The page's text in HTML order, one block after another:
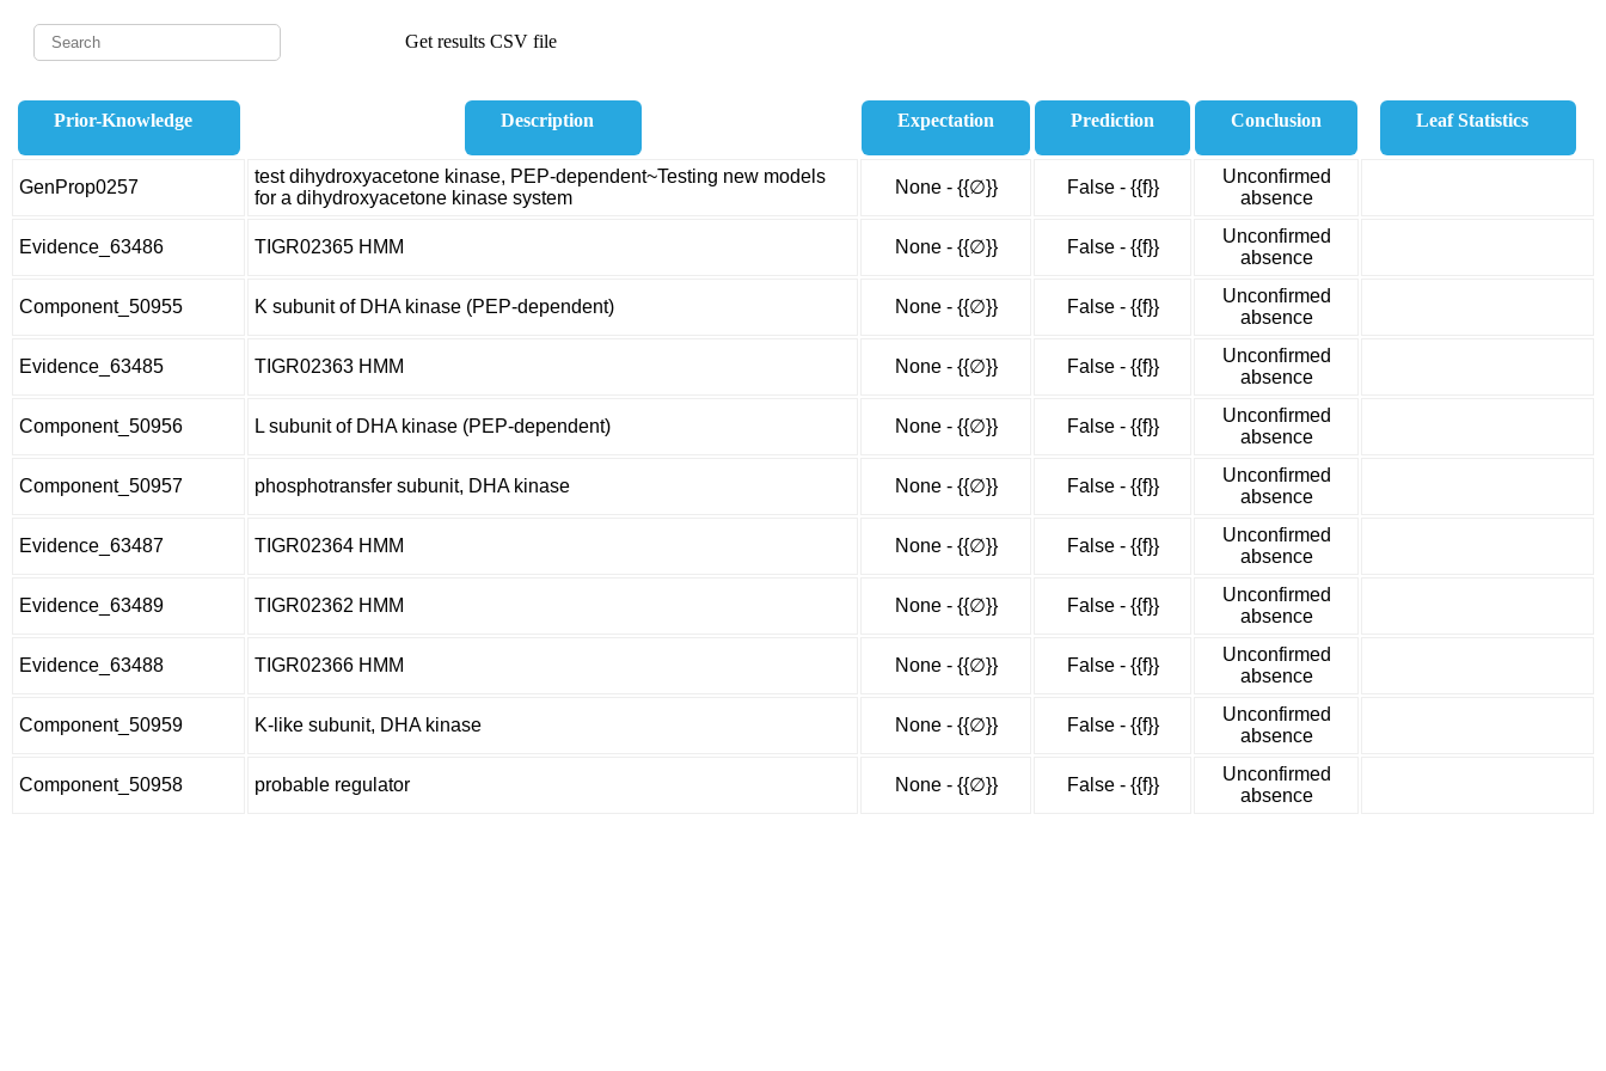
Get results CSV file
Prior-Knowledge Description Expectation Prediction Conclusion Leaf Statistics
GenProp0257
test dihydroxyacetone kinase, PEP-dependent~Testing new models
for a dihydroxyacetone kinase system
None - {{∅}} False - {{f}}
Unconfirmed
absence
Evidence_63486 TIGR02365 HMM None - {{∅}} False - {{f}}
Unconfirmed
absence
Component_50955 K subunit of DHA kinase (PEP-dependent) None - {{∅}} False - {{f}}
Unconfirmed
absence
Evidence_63485 TIGR02363 HMM None - {{∅}} False - {{f}}
Unconfirmed
absence
Component_50956 L subunit of DHA kinase (PEP-dependent) None - {{∅}} False - {{f}}
Unconfirmed
absence
Component_50957 phosphotransfer subunit, DHA kinase None - {{∅}} False - {{f}}
Unconfirmed
absence
Evidence_63487 TIGR02364 HMM None - {{∅}} False - {{f}}
Unconfirmed
absence
Evidence_63489 TIGR02362 HMM None - {{∅}} False - {{f}}
Unconfirmed
absence
Evidence_63488 TIGR02366 HMM None - {{∅}} False - {{f}}
Unconfirmed
absence
Component_50959 K-like subunit, DHA kinase None - {{∅}} False - {{f}}
Unconfirmed
absence
Component_50958 probable regulator None - {{∅}} False - {{f}}
Unconfirmed
absence